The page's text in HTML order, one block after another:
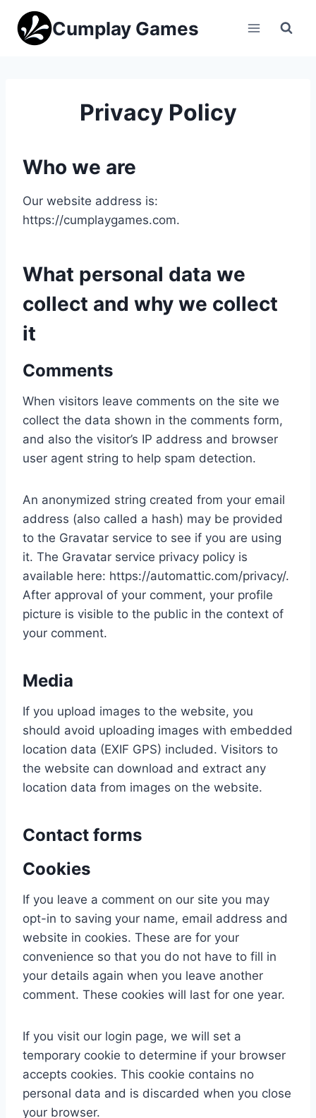
content
Cumplay Games
Privacy Policy
Who we are
Our website address is:
https://cumplaygames.com.
What personal data we
collect and why we collect
it
Comments
When visitors leave comments on the site we
collect the data shown in the comments form,
and also the visitor’s IP address and browser
user agent string to help spam detection.
An anonymized string created from your email
address (also called a hash) may be provided
to the Gravatar service to see if you are using
it. The Gravatar service privacy policy is
available here: https://automattic.com/privacy/.
After approval of your comment, your profile
picture is visible to the public in the context of
your comment.
Media
If you upload images to the website, you
should avoid uploading images with embedded
location data (EXIF GPS) included. Visitors to
the website can download and extract any
location data from images on the website.
Contact forms
Cookies
If you leave a comment on our site you may
opt-in to saving your name, email address and
website in cookies. These are for your
convenience so that you do not have to fill in
your details again when you leave another
comment. These cookies will last for one year.
If you visit our login page, we will set a
temporary cookie to determine if your browser
accepts cookies. This cookie contains no
personal data and is discarded when you close
your browser.